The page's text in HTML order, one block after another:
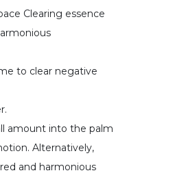
Clearing essence
to clear negative
amount into the palm
Alternatively,
and harmonious